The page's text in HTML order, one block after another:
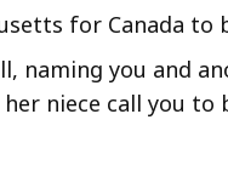
for Canada to
naming you and
niece call you to